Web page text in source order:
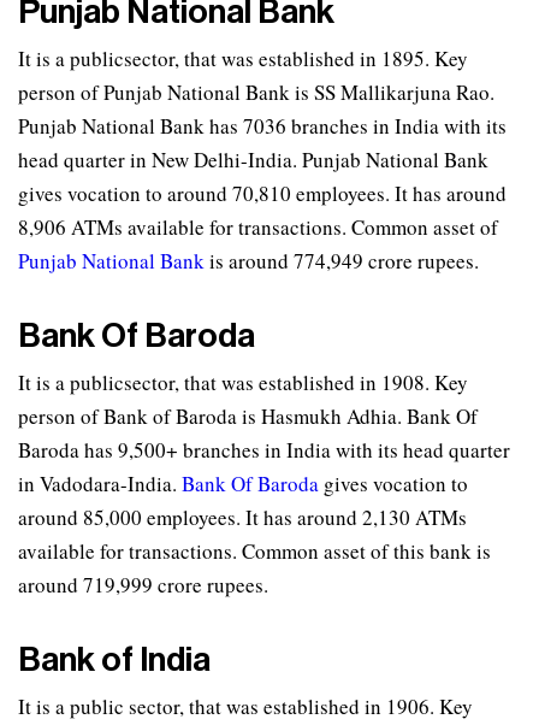
Punjab National Bank
It is a publicsector, that was established in 1895. Key
person of Punjab National Bank is SS Mallikarjuna Rao.
Punjab National Bank has 7036 branches in India with its
head quarter in New Delhi-India. Punjab National Bank
gives vocation to around 70,810 employees. It has around
8,906 ATMs available for transactions. Common asset of
Punjab National Bankis around 774,949 crore rupees.
Bank Of Baroda
It is a publicsector, that was established in 1908. Key
person of Bank of Baroda is Hasmukh Adhia. Bank Of
Baroda has 9,500+ branches in India with its head quarter
in Vadodara-India. Bank Of Baroda gives vocation to
around 85,000 employees. It has around 2,130 ATMs
available for transactions. Common asset of this bank is
around 719,999 crore rupees.
Bank of India
It is a public sector, that was established in 1906. Key